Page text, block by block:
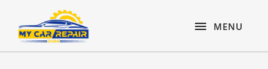
content
MENU
MENU